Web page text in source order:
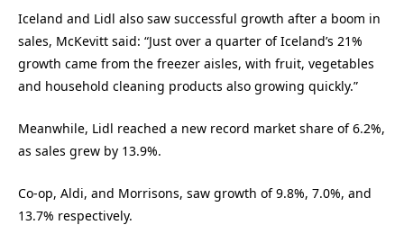
Iceland and Lidl also saw successful growth after a boom in
sales, McKevitt said: “Just over a quarter of Iceland’s 21%
growth came from the freezer aisles, with fruit, vegetables
and household cleaning products also growing quickly.”
Meanwhile, Lidl reached a new record market share of 6.2%,
as sales grew by 13.9%.
Co-op, Aldi, and Morrisons, saw growth of 9.8%, 7.0%, and
13.7% respectively.